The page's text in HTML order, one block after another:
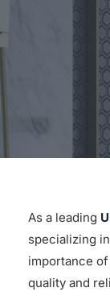
As a leading
specializing
importance
quality and